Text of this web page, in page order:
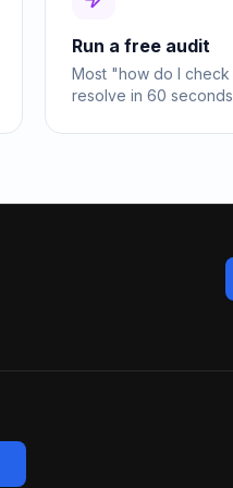
Run a free audit
Most "how do I
resolve in 60